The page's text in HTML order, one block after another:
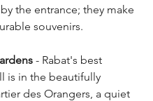
the entrance; they make
souvenirs.
- Rabat's best
is in the beautifully
des Orangers, a quiet